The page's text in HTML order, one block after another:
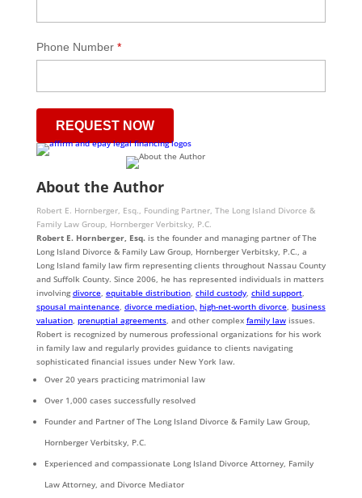
Phone Number *
About the Author
Robert E. Hornberger, Esq., Founding Partner, The Long Island Divorce &
Family Law Group, Hornberger Verbitsky, P.C.
Robert E. Hornberger, Esq. is the founder and managing partner of The
Long Island Divorce & Family Law Group, Hornberger Verbitsky, P.C., a
Long Island family law firm representing clients throughout Nassau County
and Suffolk County. Since 2006, he has represented individuals in matters
involvingdivorce, equitable distribution, child custody, child support,
spousal maintenance, divorce mediation, high-net-worth divorce, business
valuation, prenuptial agreements, and other complex family lawissues.
Robert is recognized by numerous professional organizations for his work
in family law and regularly provides guidance to clients navigating
sophisticated financial issues under New York law.
Over 20 years practicing matrimonial law
Over 1,000 cases successfully resolved
Founder and Partner of The Long Island Divorce & Family Law Group,
Hornberger Verbitsky, P.C.
Experienced and compassionate Long Island Divorce Attorney, Family
Law Attorney, and Divorce Mediator